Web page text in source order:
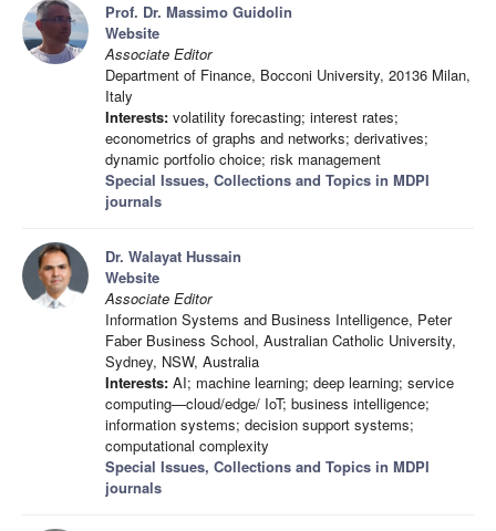
Prof. Dr. Massimo Guidolin
Website
Associate Editor
Department of Finance, Bocconi University, 20136 Milan,
Italy
Interests: volatility forecasting; interest rates;
econometrics of graphs and networks; derivatives;
dynamic portfolio choice; risk management
Special Issues, Collections and Topics in MDPI
journals
Dr. Walayat Hussain
Website
Associate Editor
Information Systems and Business Intelligence, Peter
Faber Business School, Australian Catholic University,
Sydney, NSW, Australia
Interests: AI; machine learning; deep learning; service
computing—cloud/edge/ IoT; business intelligence;
information systems; decision support systems;
computational complexity
Special Issues, Collections and Topics in MDPI
journals